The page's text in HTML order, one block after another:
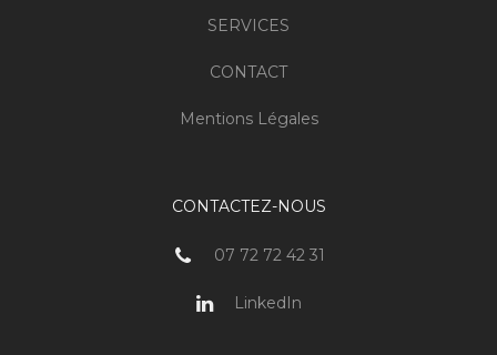
SERVICES
CONTACT
Mentions Légales
CONTACTEZ-NOUS
07 72 72 42 31
LinkedIn